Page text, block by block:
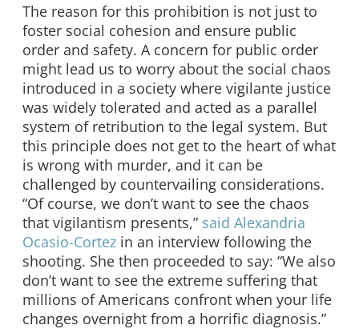
The reason for this prohibition is not just to
foster social cohesion and ensure public
order and safety. A concern for public order
might lead us to worry about the social chaos
introduced in a society where vigilante justice
was widely tolerated and acted as a parallel
system of retribution to the legal system. But
this principle does not get to the heart of what
is wrong with murder, and it can be
challenged by countervailing considerations.
“Of course, we don’t want to see the chaos
that vigilantism presents,” said Alexandria
Ocasio-Cortez in an interview following the
shooting. She then proceeded to say: “We also
don’t want to see the extreme suffering that
millions of Americans confront when your life
changes overnight from a horrific diagnosis.”